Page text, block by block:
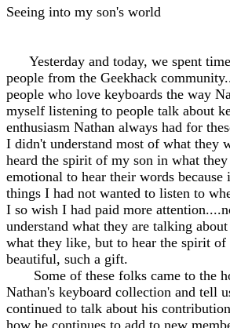
Seeing into my son's world
Yesterday and today, we spent
people from the Geekhack
people who love keyboards the way
myself listening to people talk about
enthusiasm Nathan always had for
I didn't understand most of what they
heard the spirit of my son in what
emotional to hear their words because
things I had not wanted to listen to
I so wish I had paid more
understand what they are talking
what they like, but to hear the spirit of
beautiful, such a gift.
Some of these folks came to the
Nathan's keyboard collection and tell
continued to talk about his
how he continues to add to new